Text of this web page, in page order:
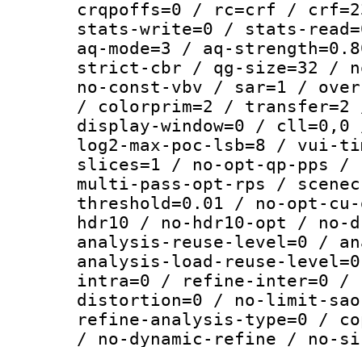
crqpoffs=0 / rc=crf /
stats-write=0 / stats-
aq-mode=3 / aq-
strict-cbr / qg-size=32 /
no-const-vbv / sar=1 /
/ colorprim=2 / transfer=2
display-window=0 / cll=0,0
log2-max-poc-lsb=8 /
slices=1 / no-opt-qp-pps
multi-pass-opt-rps /
threshold=0.01 / no-opt-
hdr10 / no-hdr10-opt /
analysis-reuse-level=0 /
analysis-load-reuse-
intra=0 / refine-inter=0 /
distortion=0 / no-limit-
refine-analysis-type=0 /
/ no-dynamic-refine / no-